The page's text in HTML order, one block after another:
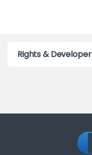
Rights & Developer